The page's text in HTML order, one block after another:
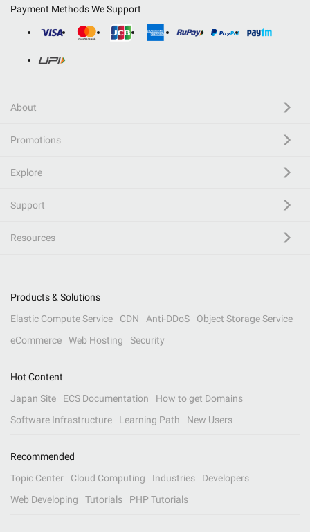
Payment Methods We Support
About
Promotions
Explore
Support
Resources
Products & Solutions
Elastic Compute Service
CDN Anti-DDoS
Object Storage Service
eCommerce
Web Hosting Security
Hot Content
Japan Site
ECS Documentation
How to get Domains
Software Infrastructure
Learning Path New Users
Recommended
Topic Center
Cloud Computing Industries
Developers
Web Developing
Tutorials PHP Tutorials